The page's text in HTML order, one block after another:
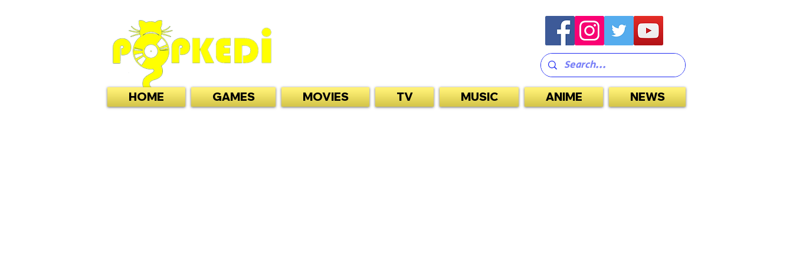
HOME GAMES MOVIES TV MUSIC ANIME NEWS